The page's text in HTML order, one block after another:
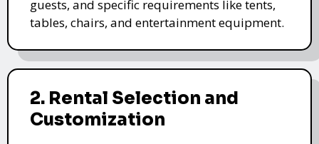
guests, and specific requirements like tents,
tables, chairs, and entertainment equipment.
2. Rental Selection and
Customization